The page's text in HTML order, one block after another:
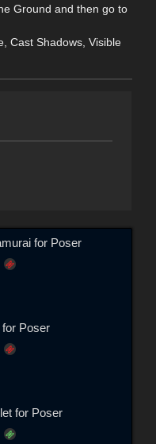
Ground and then go to
Cast Shadows, Visible
for Poser
Poser
for Poser